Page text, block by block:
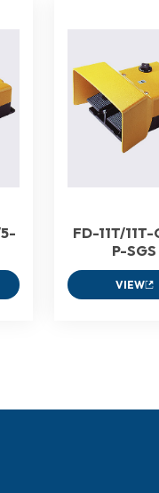
FD-11T/
P-SGS
VIEW